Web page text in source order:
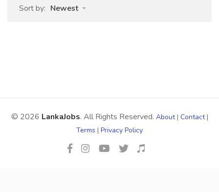
Sort by: Newest
© 2026 LankaJobs. All Rights Reserved. About| Contact|
Terms | Privacy Policy